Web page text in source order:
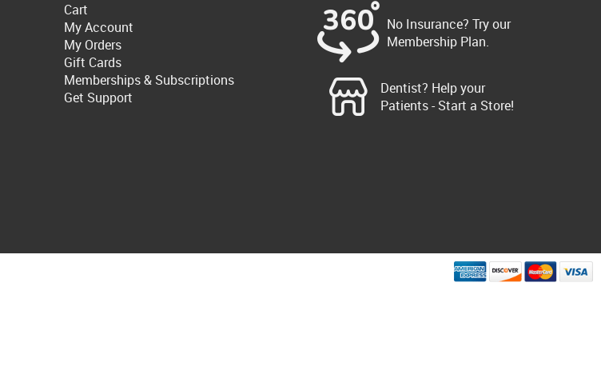
Cart
My Account
My Orders
Gift Cards
Memberships & Subscriptions
Get Support
No Insurance? Try our
Membership Plan.
Dentist? Help your
Patients - Start a Store!